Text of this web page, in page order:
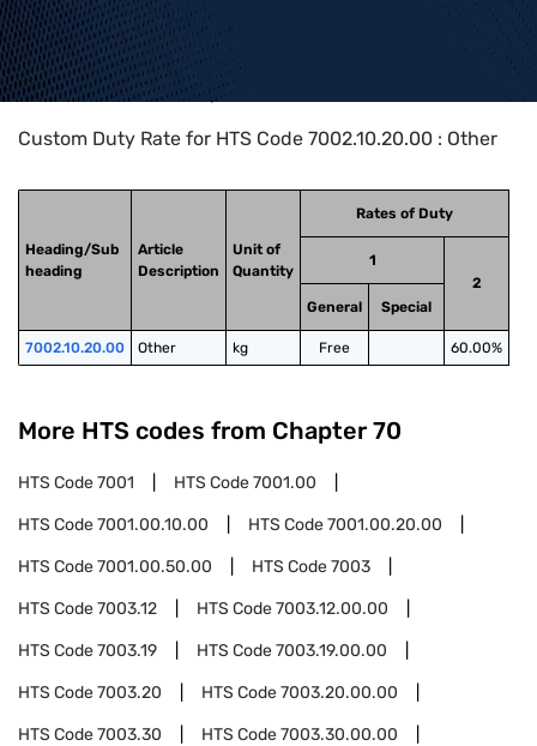
Home>HTS Codes> Chapter
Custom Duty Rate for HTS Code 7002.10.20.00 : Other
Heading/Sub
heading
Article
Description
Unit of
Quantity
Rates of Duty
1
2
General
Special
7002.10.20.00 Other kg Free 60.00%
More HTS codes from Chapter 70
HTS Code7001 HTS Code7001.00
HTS Code7001.00.10.00 HTS Code7001.00.20.00
HTS Code7001.00.50.00 HTS Code7003
HTS Code7003.12 HTS Code7003.12.00.00
HTS Code7003.19 HTS Code7003.19.00.00
HTS Code7003.20 HTS Code7003.20.00.00
HTS Code7003.30 HTS Code7003.30.00.00